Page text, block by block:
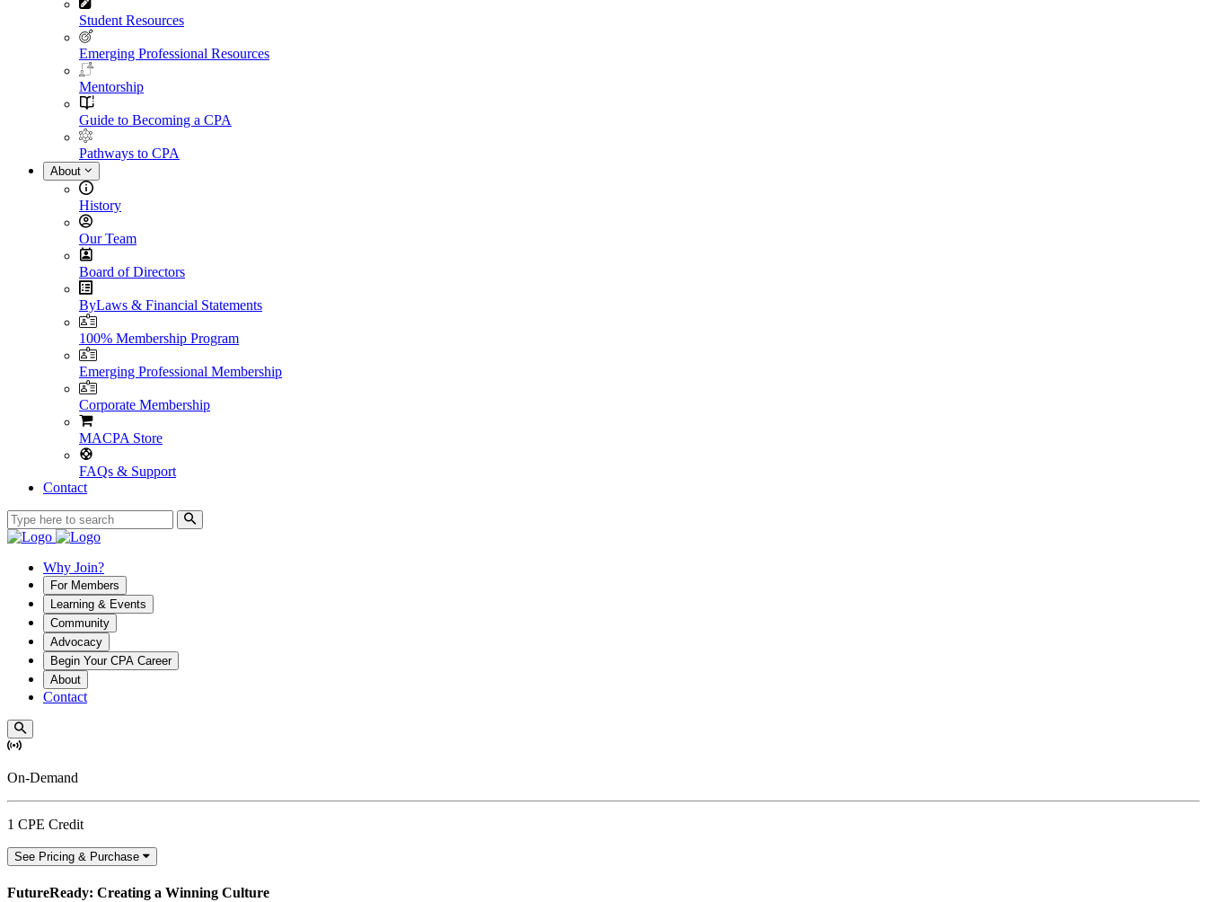
Student Resources
Emerging Professional Resources
Mentorship
Guide to Becoming a CPA
Pathways to CPA
About
History
Our Team
Board of Directors
ByLaws & Financial Statements
100% Membership Program
Emerging Professional Membership
Corporate Membership
MACPA Store
FAQs & Support
Contact
Why Join?
For Members
Learning & Events
Community
Advocacy
Begin Your CPA Career
About
Contact
On-Demand
1 CPE Credit
See Pricing & Purchase
FutureReady: Creating a Winning Culture